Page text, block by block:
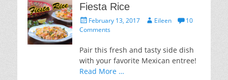
Fiesta Rice
Posted
on
February 13, 2017 AuthorEileen
10
Comments
Pair this fresh and tasty side dish
with your favorite Mexican entree!
Read More …